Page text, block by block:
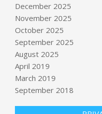
December 2025
November 2025
October 2025
September 2025
August 2025
April 2019
March 2019
September 2018